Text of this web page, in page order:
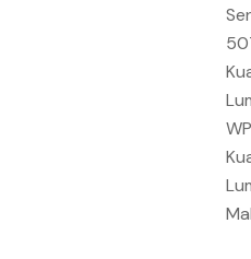
WP